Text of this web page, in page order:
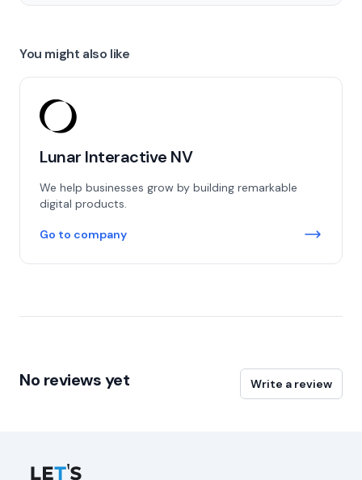
You might also like
Lunar Interactive NV
We help businesses grow by building remarkable
digital products.
Go to company
No reviews yet Write a review
Let's Connect